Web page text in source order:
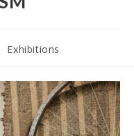
Exhibitions